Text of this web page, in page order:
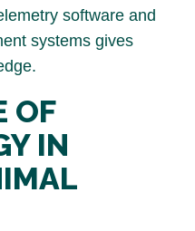
software and
systems gives
OF
IN